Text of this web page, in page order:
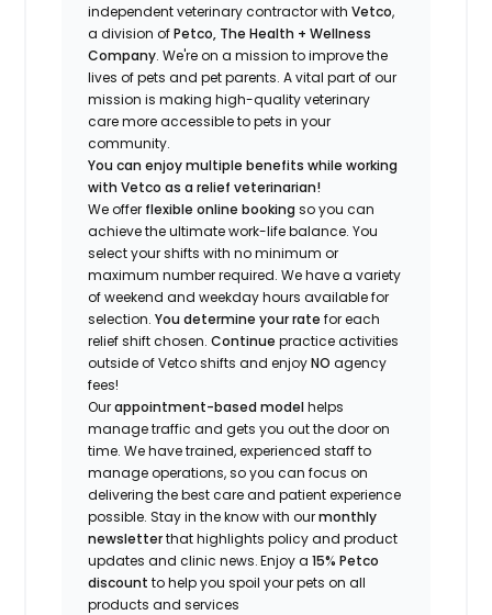
independent veterinary contractor withVetco,
a division ofPetco, The Health + Wellness
Company.We'reon a mission to improve the
lives of pets and pet parents. A vital part of our
mission is making high-quality veterinary
care more accessible to pets in your
community.
You can enjoy multiple benefits while working
with Vetco as a relief veterinarian!
We offer flexible online booking so you can
achieve the ultimate work-life balance. You
select your shifts with no minimum or
maximum numberrequired.We have a variety
of weekend and weekday hours available for
selection. Youdetermine your rate for each
relief shift chosen. Continue practiceactivities
outside of Vetco shifts and enjoyNO agency
fees!
Ourappointment-based modelhelps
manage traffic and gets you out the door on
time. We have trained, experienced staffto
manage operations, so you can focus on
delivering the best care and patient experience
possible. Stayin the knowwith ourmonthly
newsletterthat highlightspolicy and product
updates andclinic news.Enjoy a15% Petco
discount to help you spoil your pets on all
products and services